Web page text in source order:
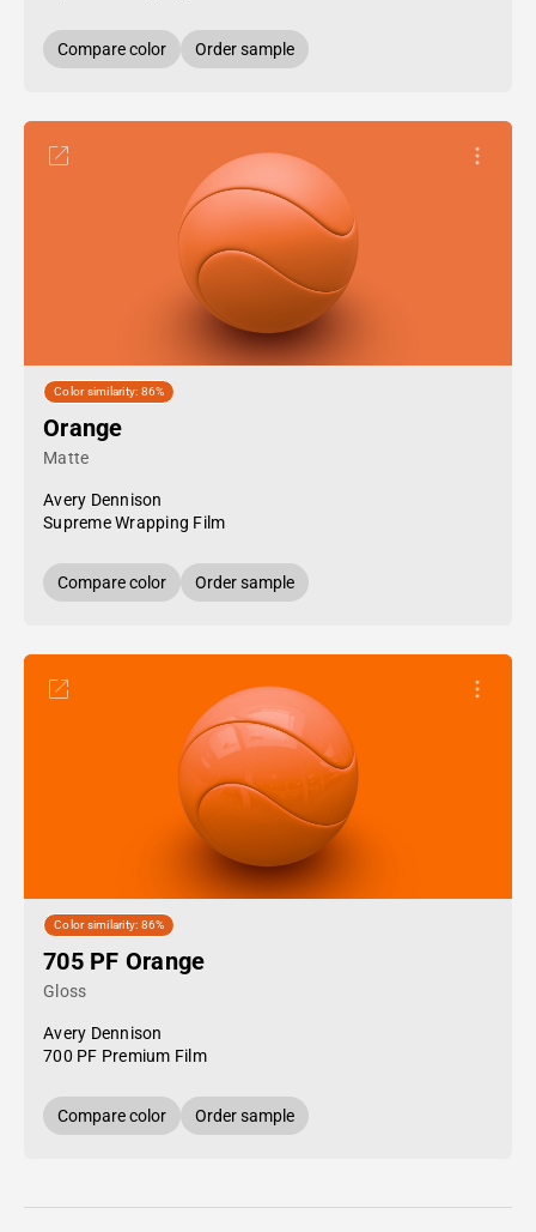
Compare color Order sample
Color similarity: 86%
Orange
Matte
Avery Dennison
Supreme Wrapping Film
Compare color Order sample
Color similarity: 86%
705 PF Orange
Gloss
Avery Dennison
700 PF Premium Film
Compare color Order sample